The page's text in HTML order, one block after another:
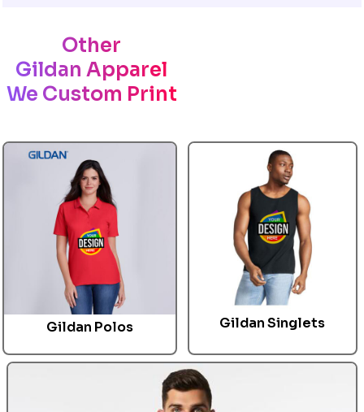
Other
Gildan Apparel
We Custom Print
Gildan Polos GildanSinglets